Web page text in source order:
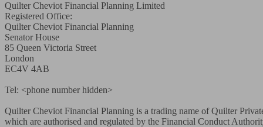
Quilter Cheviot Financial Planning Limited
Registered Office:
Quilter Cheviot Financial Planning
Senator House
85 Queen Victoria Street
London
EC4V 4AB
Tel: <phone number hidden>
Quilter Cheviot Financial Planning is a trading name of Quilter
which are authorised and regulated by the Financial Conduct